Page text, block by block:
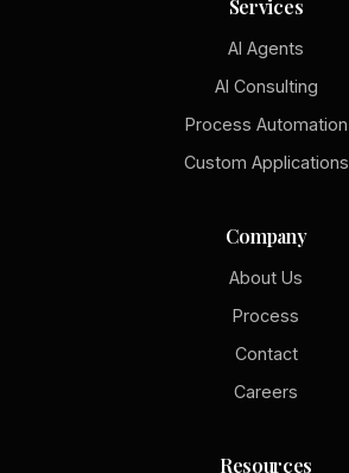
Services
AI Agents
AI Consulting
Process Automation
Custom Applications
Company
About Us
Process
Contact
Careers
Resources